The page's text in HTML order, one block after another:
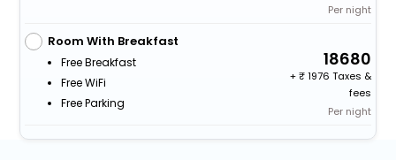
Per night
Room With Breakfast
Free Breakfast
Free WiFi
Free Parking
18680
+
1976 Taxes &
fees
Per night